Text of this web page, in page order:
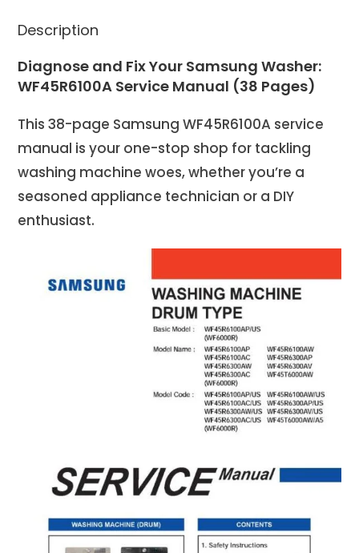
Description
Diagnose and Fix Your Samsung Washer:
WF45R6100A Service Manual (38 Pages)
This 38-page Samsung WF45R6100A service
manual is your one-stop shop for tackling
washing machine woes, whether you’re a
seasoned appliance technician or a DIY
enthusiast.